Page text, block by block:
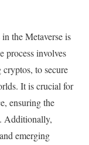
the Metaverse is
process involves
to secure
It is crucial for
ensuring the
Additionally,
emerging